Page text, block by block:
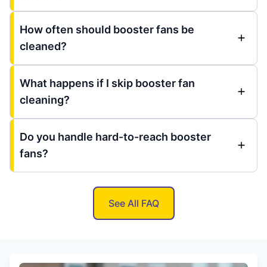
How often should booster fans be
cleaned?
What happens if I skip booster fan
cleaning?
Do you handle hard-to-reach booster
fans?
See All FAQ